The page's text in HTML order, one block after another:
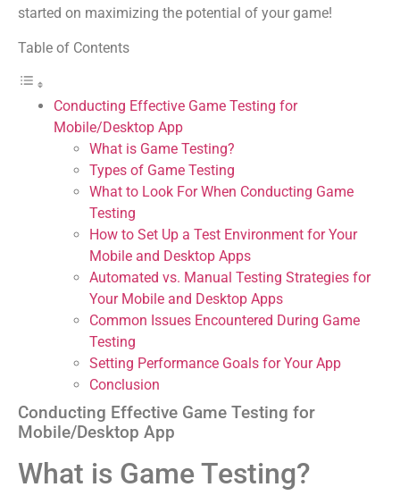
started on maximizing the potential of your game!
Table of Contents
Conducting Effective Game Testing for
Mobile/Desktop App
What is Game Testing?
Types of Game Testing
What to Look For When Conducting Game
Testing
How to Set Up a Test Environment for Your
Mobile and Desktop Apps
Automated vs. Manual Testing Strategies for
Your Mobile and Desktop Apps
Common Issues Encountered During Game
Testing
Setting Performance Goals for Your App
Conclusion
Conducting Effective Game Testing for
Mobile/Desktop App
What is Game Testing?